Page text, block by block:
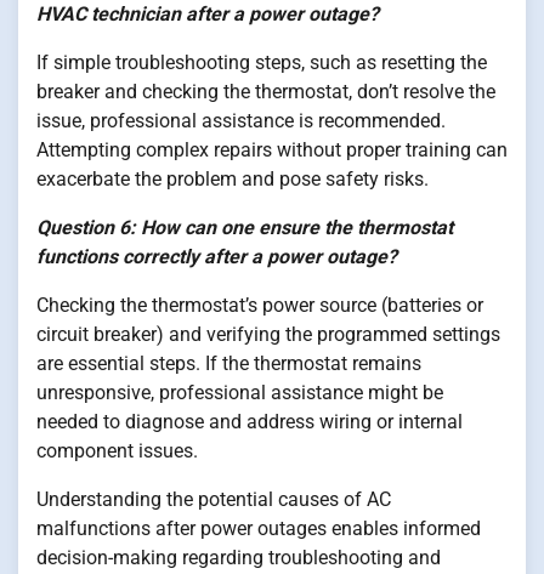
HVAC technician after a power outage?
If simple troubleshooting steps, such as resetting the
breaker and checking the thermostat, don’t resolve the
issue, professional assistance is recommended.
Attempting complex repairs without proper training can
exacerbate the problem and pose safety risks.
Question 6: How can one ensure the thermostat
functions correctly after a power outage?
Checking the thermostat’s power source (batteries or
circuit breaker) and verifying the programmed settings
are essential steps. If the thermostat remains
unresponsive, professional assistance might be
needed to diagnose and address wiring or internal
component issues.
Understanding the potential causes of AC
malfunctions after power outages enables informed
decision-making regarding troubleshooting and